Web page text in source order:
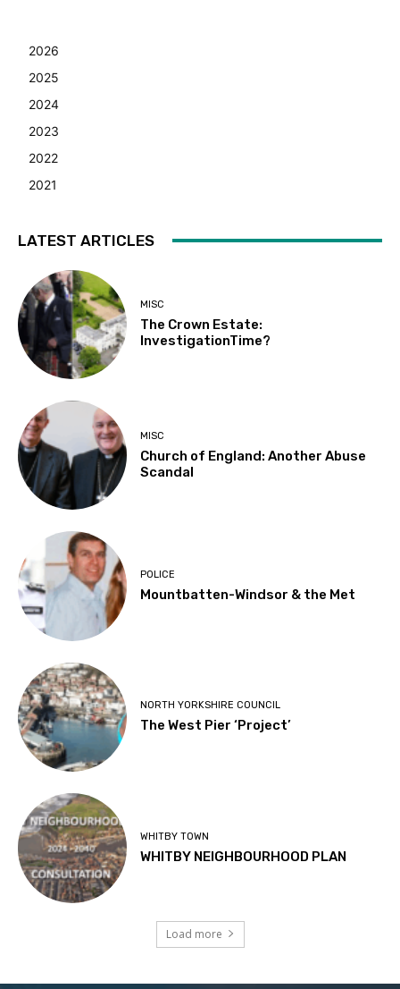
2026
2025
2024
2023
2022
2021
LATEST ARTICLES
MISC
The Crown Estate:
InvestigationTime?
MISC
Church of England: Another Abuse
Scandal
POLICE
Mountbatten-Windsor & the Met
NORTH YORKSHIRE COUNCIL
The West Pier ‘Project’
WHITBY TOWN
WHITBY NEIGHBOURHOOD PLAN
Load more